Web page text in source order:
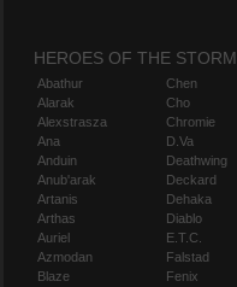
HEROES OF THE STORM
Abathur
Alarak
Alexstrasza
Ana
Anduin
Anub'arak
Artanis
Arthas
Auriel
Azmodan
Blaze
Chen
Cho
Chromie
D.Va
Deathwing
Deckard
Dehaka
Diablo
E.T.C.
Falstad
Fenix